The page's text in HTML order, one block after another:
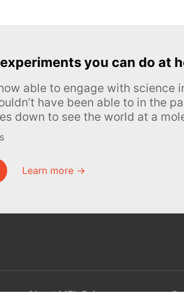
you can do at
able to engage with science
have been able to in the
down to see the world at a
Learn more →